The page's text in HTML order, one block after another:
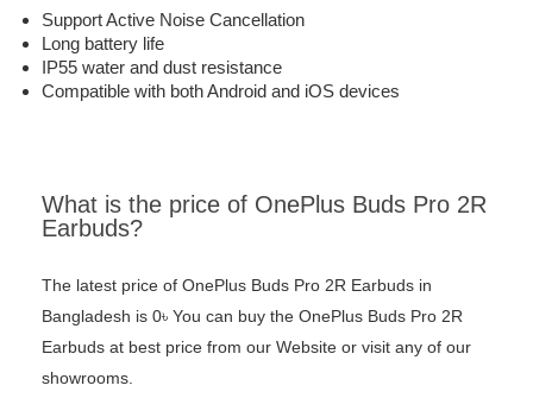
Support Active Noise Cancellation
Long battery life
IP55 water and dust resistance
Compatible with both Android and iOS devices
What is the price of OnePlus Buds Pro 2R
Earbuds?
The latest price of OnePlus Buds Pro 2R Earbuds in
Bangladesh is 0৳ You can buy the OnePlus Buds Pro 2R
Earbuds at best price from our Website or visit any of our
showrooms.